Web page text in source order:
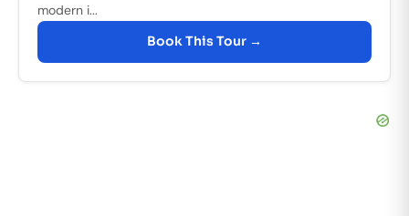
modern i...
Book This Tour →